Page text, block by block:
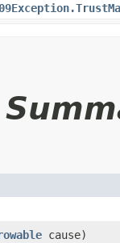
cause)